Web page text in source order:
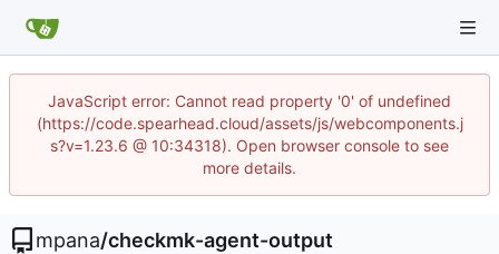
JavaScript error: Cannot read property '0' of undefined
(https://code.spearhead.cloud/assets/js/webcomponents.j
s?v=1.23.6 @ 10:34318). Open browser console to see
more details.
mpana/checkmk-agent-output